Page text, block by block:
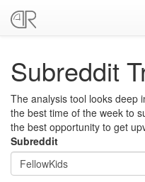
Subreddit
The analysis tool looks deep
the best time of the week to
the best opportunity to get
Subreddit